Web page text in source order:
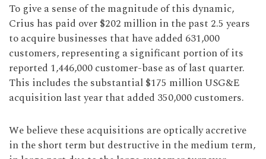
To give a sense of the magnitude of this dynamic,
Crius has paid over $202 million in the past 2.5 years
to acquire businesses that have added 631,000
customers, representing a significant portion of its
reported 1,446,000 customer-base as of last quarter.
This includes the substantial $175 million USG&E
acquisition last year that added 350,000 customers.
We believe these acquisitions are optically accretive
in the short term but destructive in the medium term,